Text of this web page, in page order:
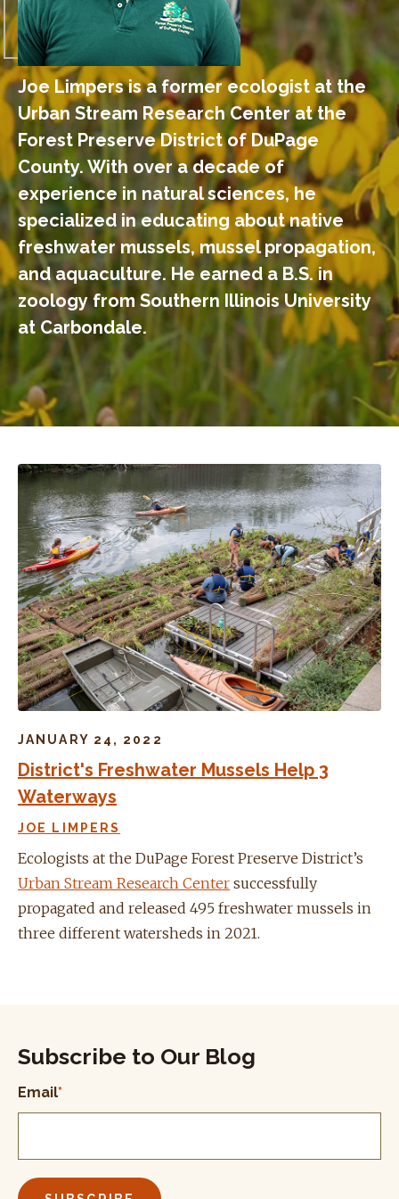
Joe Limpers is a former ecologist at the
Urban Stream Research Center at the
Forest Preserve District of DuPage
County. With over a decade of
experience in natural sciences, he
specialized in educating about native
freshwater mussels, mussel propagation,
and aquaculture. He earned a B.S. in
zoology from Southern Illinois University
at Carbondale.
JANUARY 24, 2022
District's Freshwater Mussels Help 3
Waterways
JOE LIMPERS
Ecologists at the DuPage Forest Preserve District’s
Urban Stream Research Center successfully
propagated and released 495 freshwater mussels in
three different watersheds in 2021.
Subscribe to Our Blog
Email*